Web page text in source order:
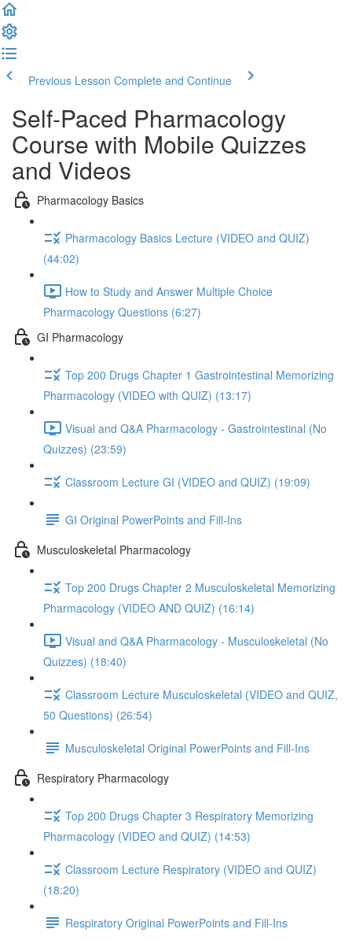
Previous Lesson Complete and Continue
Self-Paced Pharmacology
Course with Mobile Quizzes
and Videos
Pharmacology Basics
Pharmacology Basics Lecture (VIDEO and QUIZ)
(44:02)
How to Study and Answer Multiple Choice
Pharmacology Questions (6:27)
GI Pharmacology
Top 200 Drugs Chapter 1 Gastrointestinal Memorizing
Pharmacology (VIDEO with QUIZ) (13:17)
Visual and Q&A Pharmacology - Gastrointestinal (No
Quizzes) (23:59)
Classroom Lecture GI (VIDEO and QUIZ) (19:09)
GI Original PowerPoints and Fill-Ins
Musculoskeletal Pharmacology
Top 200 Drugs Chapter 2 Musculoskeletal Memorizing
Pharmacology (VIDEO AND QUIZ) (16:14)
Visual and Q&A Pharmacology - Musculoskeletal (No
Quizzes) (18:40)
Classroom Lecture Musculoskeletal (VIDEO and QUIZ,
50 Questions) (26:54)
Musculoskeletal Original PowerPoints and Fill-Ins
Respiratory Pharmacology
Top 200 Drugs Chapter 3 Respiratory Memorizing
Pharmacology (VIDEO and QUIZ) (14:53)
Classroom Lecture Respiratory (VIDEO and QUIZ)
(18:20)
Respiratory Original PowerPoints and Fill-Ins